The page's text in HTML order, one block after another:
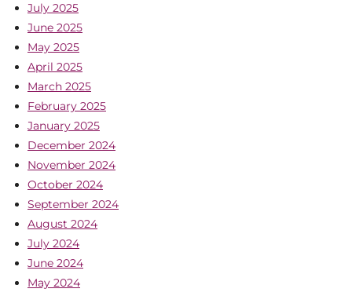
July 2025
June 2025
May 2025
April 2025
March 2025
February 2025
January 2025
December 2024
November 2024
October 2024
September 2024
August 2024
July 2024
June 2024
May 2024